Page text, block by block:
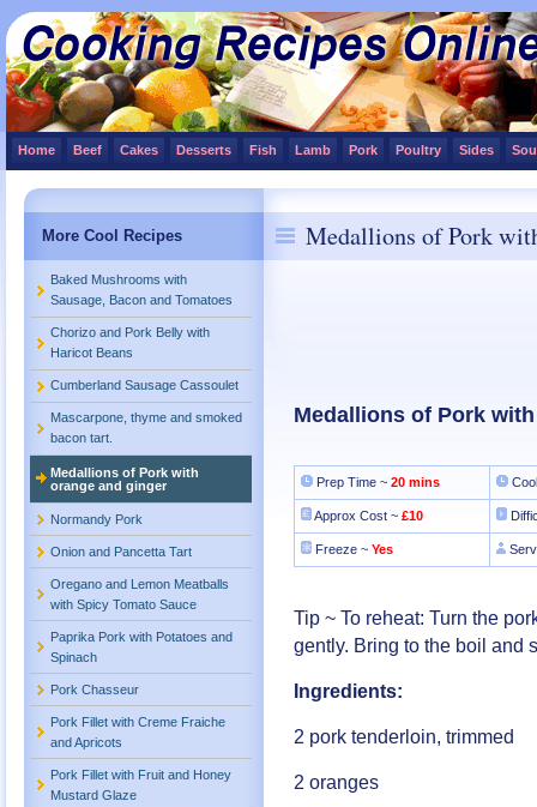
Home Beef Cakes Desserts Fish Lamb Pork Poultry Sides
More Cool Recipes
Baked Mushrooms with
Sausage, Bacon and Tomatoes
Chorizo and Pork Belly with
Haricot Beans
Cumberland Sausage Cassoulet
Mascarpone, thyme and smoked
bacon tart.
Medallions of Pork with
orange and ginger
Normandy Pork
Onion and Pancetta Tart
Oregano and Lemon Meatballs
with Spicy Tomato Sauce
Paprika Pork with Potatoes and
Spinach
Pork Chasseur
Pork Fillet with Creme Fraiche
and Apricots
Pork Fillet with Fruit and Honey
Mustard Glaze
Medallions of Pork
Medallions of Pork
Prep Time ~ 20 mins
Approx Cost ~ £10
Freeze ~ Yes
Tip ~ To reheat: Turn the
gently. Bring to the boil and
Ingredients:
2 pork tenderloin, trimmed
2 oranges